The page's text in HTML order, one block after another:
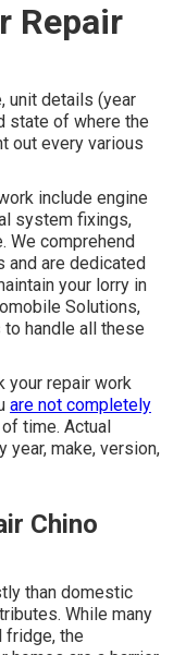
Repair
unit details (year
state of where the
out every various
include engine
system fixings,
We comprehend
and are dedicated
your lorry in
Solutions,
handle all these
your repair work
are not completely
time. Actual
make, version,
Chino
than domestic
While many
fridge, the